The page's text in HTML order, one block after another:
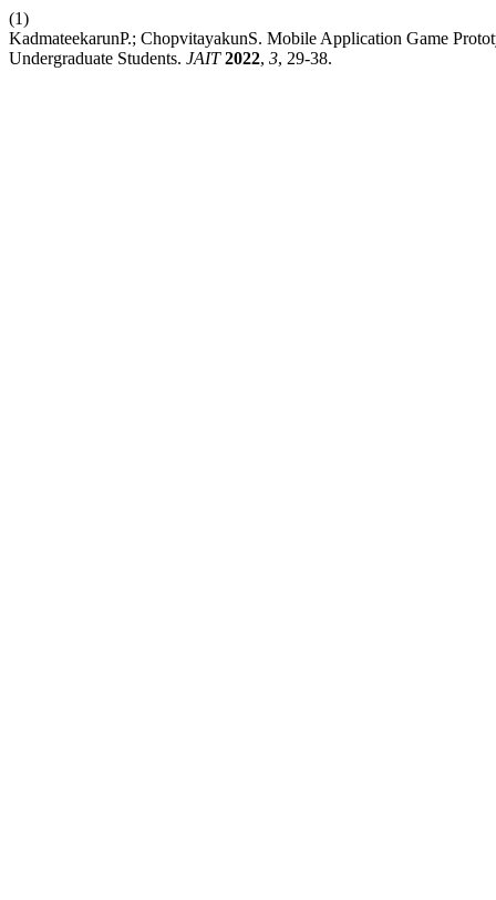
(1)
KadmateekarunP.; ChopvitayakunS. Mobile Application Game
Undergraduate Students. JAIT 2022, 3, 29-38.